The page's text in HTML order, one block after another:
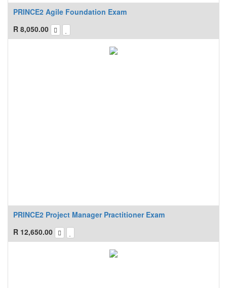
PRINCE2 Agile Foundation Exam
R 8,050.00
PRINCE2 Project Manager Practitioner Exam
R 12,650.00